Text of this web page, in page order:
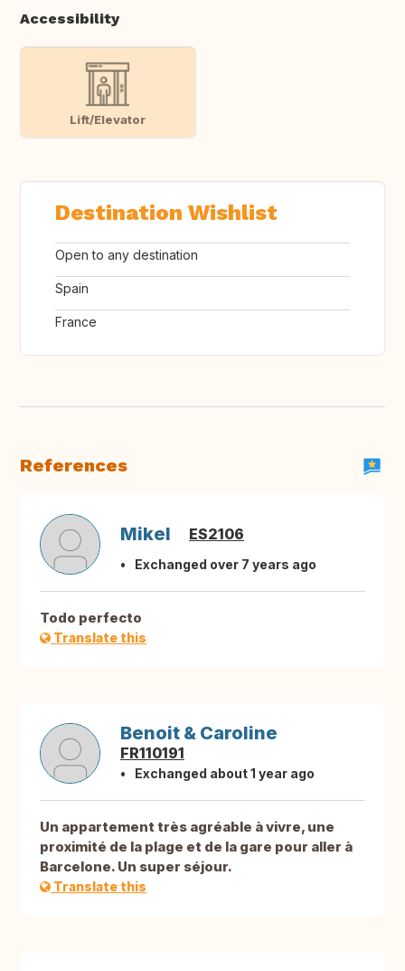
Accessibility
Lift/Elevator
Destination Wishlist
Open to any destination
Spain
France
References
Mikel ES2106
Exchanged over 7 years ago
Todo perfecto
Translate this
Benoit & Caroline
FR110191
Exchanged about 1 year ago
Un appartement très agréable à vivre, une
proximité de la plage et de la gare pour aller à
Barcelone. Un super séjour.
Translate this